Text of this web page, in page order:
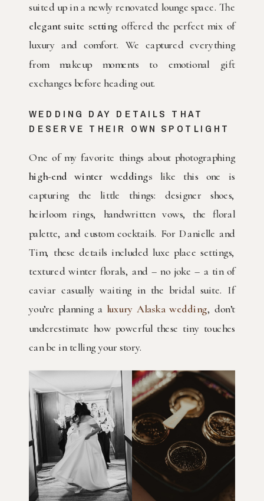
suited up in a newly renovated lounge space. The
elegant suite setting offered the perfect mix of
luxury and comfort. We captured everything
from makeup moments to emotional gift
exchanges before heading out.
WEDDING DAY DETAILS THAT
DESERVE THEIR OWN SPOTLIGHT
One of my favorite things about photographing
high-end winter weddings like this one is
capturing the little things: designer shoes,
heirloom rings, handwritten vows, the floral
palette, and custom cocktails. For Danielle and
Tim, these details included luxe place settings,
textured winter florals, and – no joke – a tin of
caviar casually waiting in the bridal suite. If
you’re planning a luxury Alaska wedding, don’t
underestimate how powerful these tiny touches
can be in telling your story.